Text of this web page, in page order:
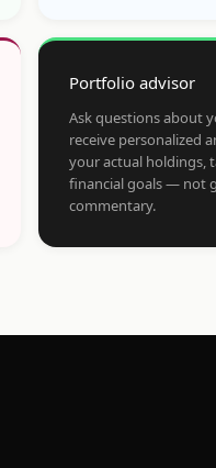
Portfolio advisor
Ask questions about
receive personalized
your actual holdings,
financial goals — not
commentary.